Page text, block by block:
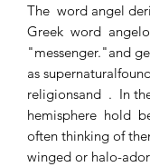
The word angel
Greek word
"messenger."and
as
religionsand . In
hemisphere hold
often thinking of
winged or halo-